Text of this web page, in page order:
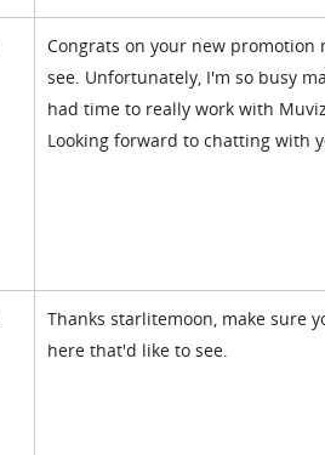
Congrats on your new
see. Unfortunately, I'm so busy
had time to really work with
Looking forward to chatting with
Thanks starlitemoon, make sure
here that'd like to see.